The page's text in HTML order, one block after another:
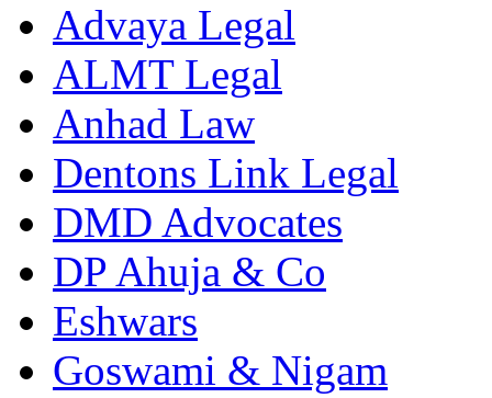
Advaya Legal
ALMT Legal
Anhad Law
Dentons Link Legal
DMD Advocates
DP Ahuja & Co
Eshwars
Goswami & Nigam